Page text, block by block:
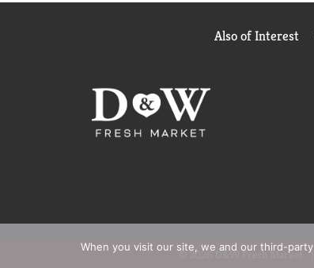
Also of Interest
© 2026 D&W Fresh Market
When you visit our site, we and our third-